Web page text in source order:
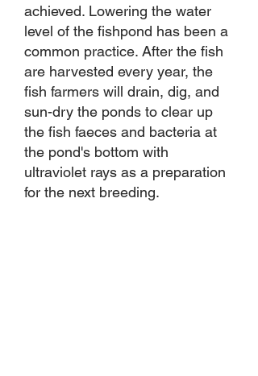
achieved. Lowering the water
level of the fishpond has been a
common practice. After the fish
are harvested every year, the
fish farmers will drain, dig, and
sun-dry the ponds to clear up
the fish faeces and bacteria at
the pond's bottom with
ultraviolet rays as a preparation
for the next breeding.